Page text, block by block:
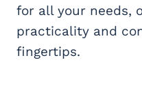
for all your needs,
practicality and
fingertips.